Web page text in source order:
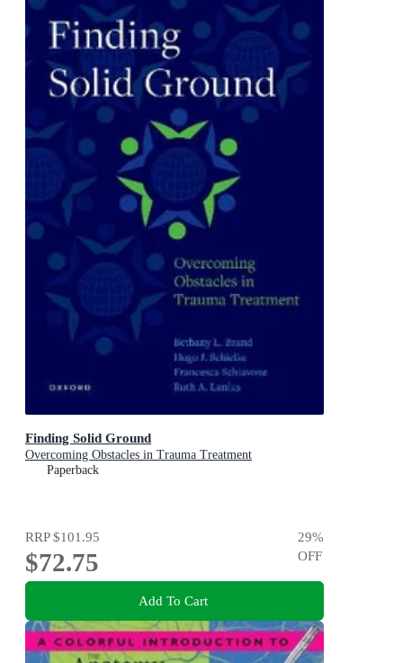
Finding Solid Ground
Overcoming Obstacles in Trauma Treatment
Paperback
RRP$101.95
$72.75
29%
OFF
Add To Cart